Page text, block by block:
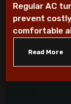
It's all
What
Regular AC
prevent
comfortable
Read More